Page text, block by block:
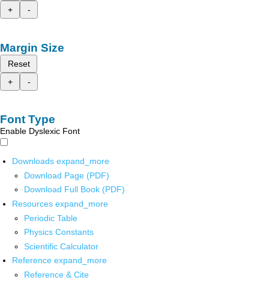
+
-
Margin Size
Reset
+
-
Font Type
Enable Dyslexic Font
Downloads expand_more
Download Page (PDF)
Download Full Book (PDF)
Resources expand_more
Periodic Table
Physics Constants
Scientific Calculator
Reference expand_more
Reference & Cite